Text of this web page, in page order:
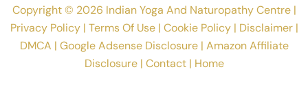
Copyright © 2026 Indian Yoga And Naturopathy Centre |
Privacy Policy| Terms Of Use| Cookie Policy| Disclaimer|
DMCA | Google Adsense Disclosure| Amazon Affiliate
Disclosure| Contact| Home